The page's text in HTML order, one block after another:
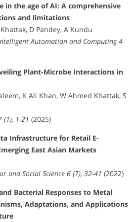
in the age of AI: A comprehensive
and limitations
D Pandey, A Kundu
Automation and Computing 4
Plant-Microbe Interactions in
K Ali Khan, W Ahmed Khattak, S
(1), 1-21 (2025)
Infrastructure for Retail E-
East Asian Markets
and Social Science 6 (7), 32-41 (2022)
Bacterial Responses to Metal
Adaptations, and Applications